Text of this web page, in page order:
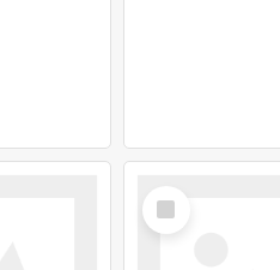
Select
Item